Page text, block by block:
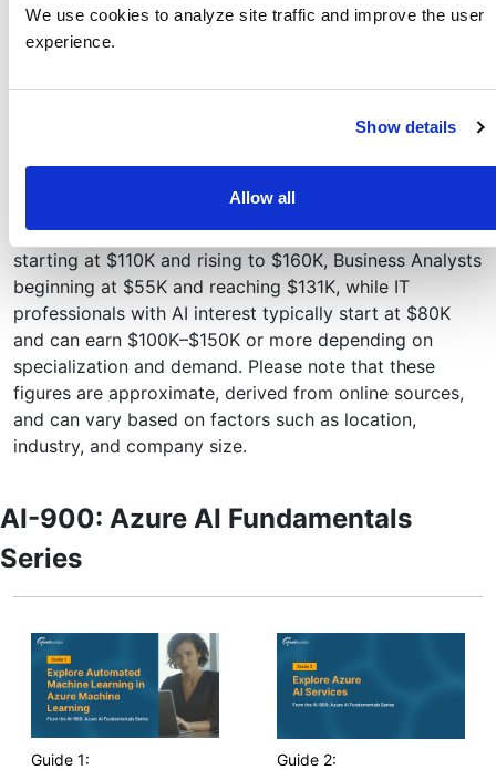
We use cookies to analyze site traffic and improve the user
experience.
Show details
Allow all
to roles like entry-level AI Engineer, Data Scientist (with
AI focus), Cloud Architect (with AI focus), and Business
Analyst (with AI focus).
As of January 2025, AI-focused roles in the U.S. offer
Data Scientists earning between $90K–$130K initially
and $123K with experience, Cloud Solutions Architects
starting at $110K and rising to $160K, Business Analysts
beginning at $55K and reaching $131K, while IT
professionals with AI interest typically start at $80K
and can earn $100K–$150K or more depending on
specialization and demand. Please note that these
figures are approximate, derived from online sources,
and can vary based on factors such as location,
industry, and company size.
AI-900: Azure AI Fundamentals
Series
Guide 1: Guide 2: